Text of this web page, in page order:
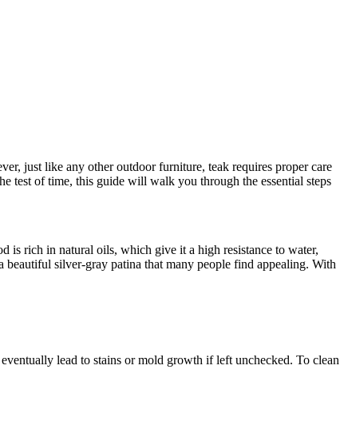
just like any other outdoor furniture, teak requires proper care
test of time, this guide will walk you through the essential steps
is rich in natural oils, which give it a high resistance to water,
beautiful silver-gray patina that many people find appealing. With
lead to stains or mold growth if left unchecked. To clean